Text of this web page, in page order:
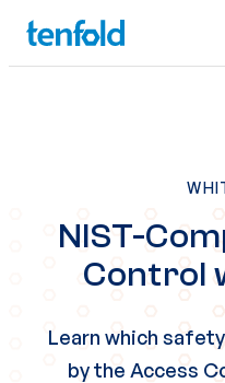
NIST-
Control
Learn which
by the Access